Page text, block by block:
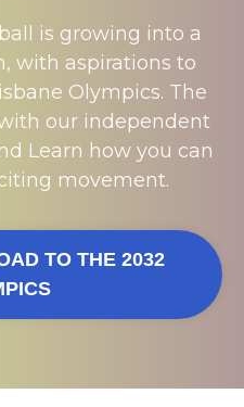
is growing into a
with aspirations to
Olympics. The
our independent
Learn how you can
movement.
TO THE 2032